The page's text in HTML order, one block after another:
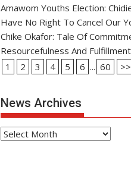
Amawom Youths Election:
Have No Right To Cancel Our
Chike Okafor: Tale Of
Resourcefulness And
1
2 3 4 5 6 ... 60 >>
News Archives
News